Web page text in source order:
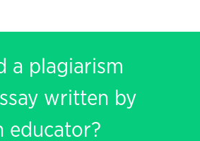
a plagiarism
written by
educator?